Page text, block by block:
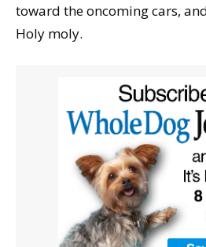
toward the oncoming cars,
Holy moly.